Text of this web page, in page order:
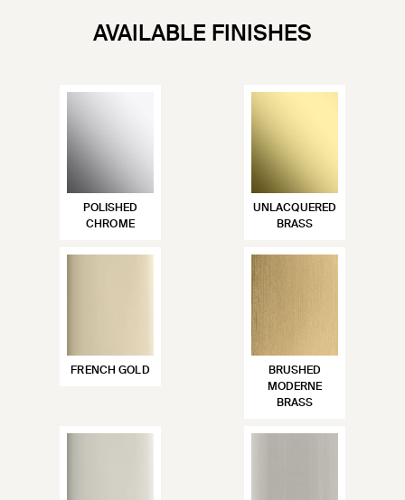
AVAILABLE FINISHES
POLISHED
CHROME
UNLACQUERED
BRASS
FRENCH GOLD
BRUSHED
MODERNE
BRASS